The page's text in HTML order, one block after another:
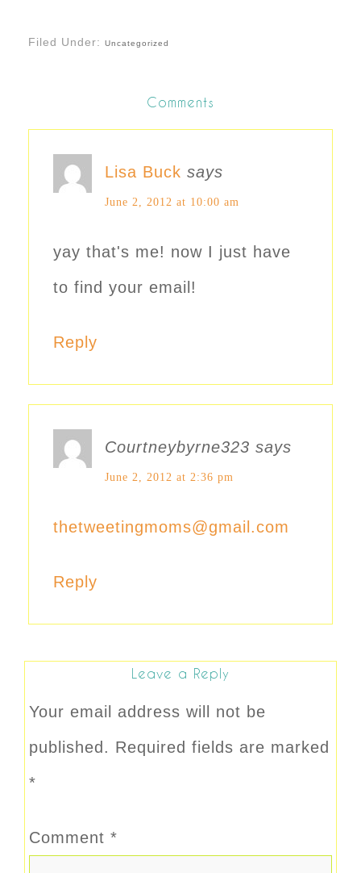
Filed Under: Uncategorized
Comments
Lisa Buck says
June 2, 2012 at 10:00 am
yay that's me! now I just have
to find your email!
Reply
Courtneybyrne323 says
June 2, 2012 at 2:36 pm
thetweetingmoms@gmail.com
Reply
Leave a Reply
Your email address will not be
published. Required fields are marked
*
Comment *